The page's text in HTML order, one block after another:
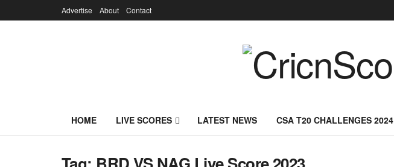
Advertise About Contact
HOME LIVE SCORES LATEST NEWS CSA T20 CHALLENGES 2024